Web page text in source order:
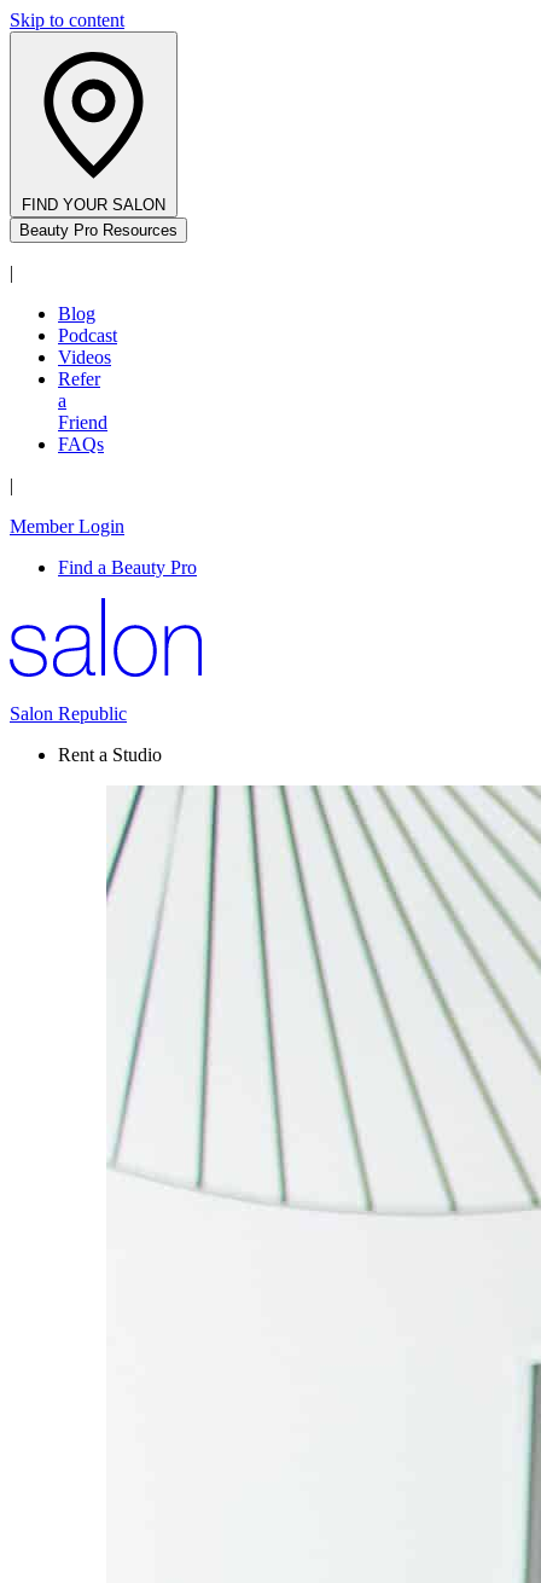
Skip to content
FIND YOUR SALON
Beauty Pro Resources
|
Blog
Podcast
Videos
Refer
a
Friend
FAQs
|
Member Login
Find a Beauty Pro
Salon Republic
Rent a Studio